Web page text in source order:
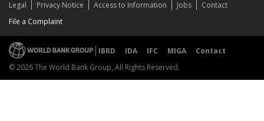
Legal Privacy Notice Access to Information Jobs
Contact
File a Complaint
IBRD IDA IFC MIGA
Contact
© 2026 The World Bank Group, All Rights Reserved.